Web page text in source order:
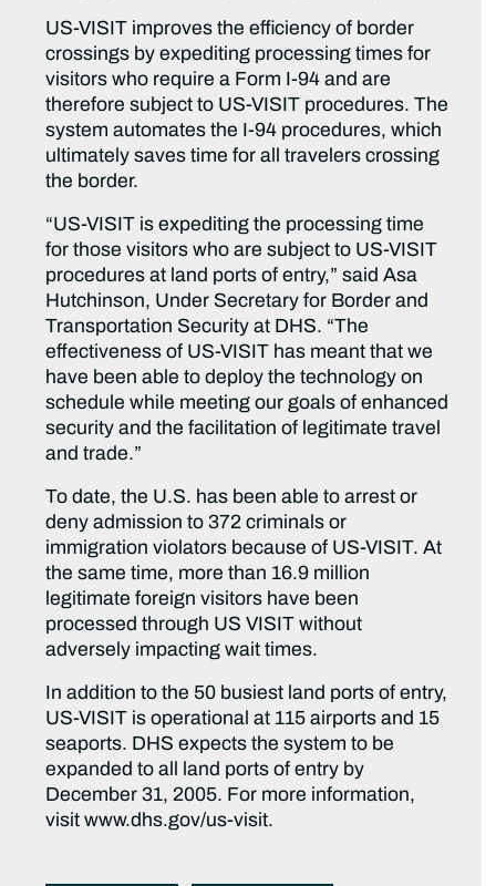
US-VISIT improves the efficiency of border
crossings by expediting processing times for
visitors who require a Form I-94 and are
therefore subject to US-VISIT procedures. The
system automates the I-94 procedures, which
ultimately saves time for all travelers crossing
the border.
“US-VISIT is expediting the processing time
for those visitors who are subject to US-VISIT
procedures at land ports of entry,” said Asa
Hutchinson, Under Secretary for Border and
Transportation Security at DHS. “The
effectiveness of US-VISIT has meant that we
have been able to deploy the technology on
schedule while meeting our goals of enhanced
security and the facilitation of legitimate travel
and trade.”
To date, the U.S. has been able to arrest or
deny admission to 372 criminals or
immigration violators because of US-VISIT. At
the same time, more than 16.9 million
legitimate foreign visitors have been
processed through US VISIT without
adversely impacting wait times.
In addition to the 50 busiest land ports of entry,
US-VISIT is operational at 115 airports and 15
seaports. DHS expects the system to be
expanded to all land ports of entry by
December 31, 2005. For more information,
visit www.dhs.gov/us-visit.